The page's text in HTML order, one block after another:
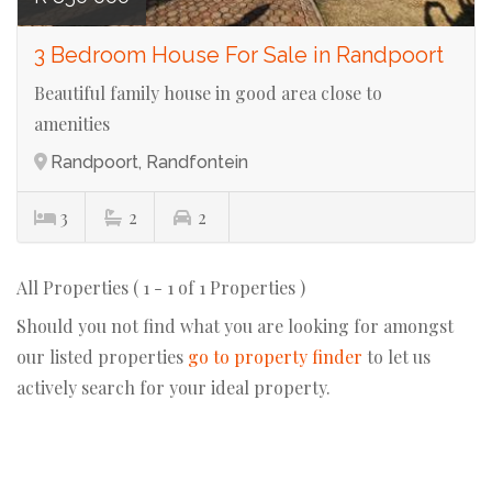
3 Bedroom House For Sale in Randpoort
Beautiful family house in good area close to
amenities
Randpoort, Randfontein
3 2 2
All Properties ( 1 - 1 of 1 Properties )
Should you not find what you are looking for amongst
our listed properties go to property finder to let us
actively search for your ideal property.